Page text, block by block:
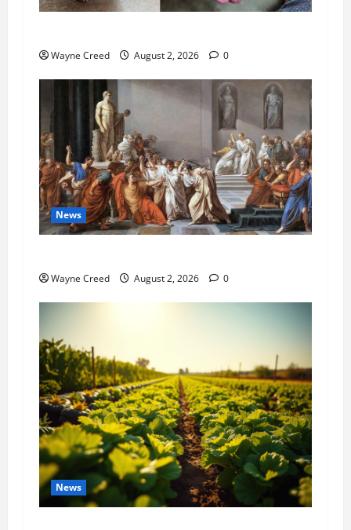
Wayne Creed August 2, 2026 0
News
Wayne Creed August 2, 2026 0
News